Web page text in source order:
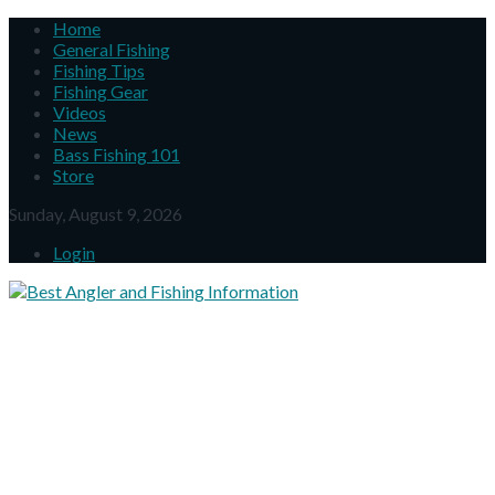
Home
General Fishing
Fishing Tips
Fishing Gear
Videos
News
Bass Fishing 101
Store
Sunday, August 9, 2026
Login